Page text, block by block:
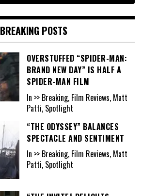
BREAKING POSTS
OVERSTUFFED “SPIDER-MAN:
BRAND NEW DAY” IS HALF A
SPIDER-MAN FILM
In >> Breaking, Film Reviews, Matt
Patti, Spotlight
“THE ODYSSEY” BALANCES
SPECTACLE AND SENTIMENT
In >> Breaking, Film Reviews, Matt
Patti, Spotlight